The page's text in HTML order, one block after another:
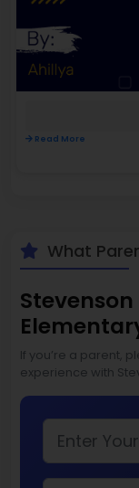
Read More
What
If you’re a parent,
experience with